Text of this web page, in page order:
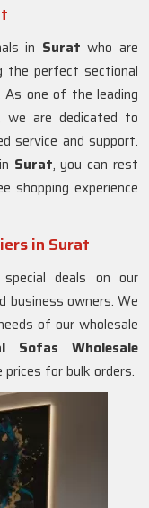
in Suratwho are
the perfect sectional
one of the leading
we are dedicated to
service and support.
Surat, you can rest
shopping experience
in Surat
deals on our
business owners. We
of our wholesale
Sofas Wholesale
for bulk orders.